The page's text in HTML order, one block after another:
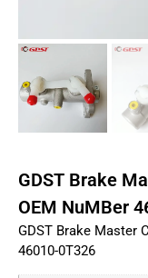
GDST Brake
OEM NuMBer
GDST Brake Master
46010-0T326